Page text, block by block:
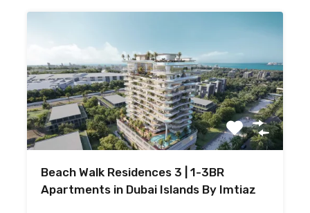
Beach Walk Residences 3 | 1-3BR
Apartments in Dubai Islands By Imtiaz